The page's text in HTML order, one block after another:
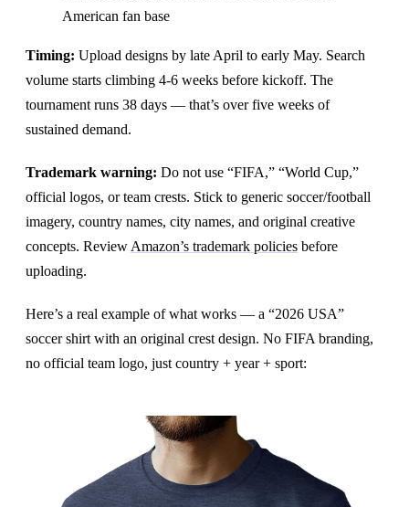
American fan base
Timing: Upload designs by late April to early May. Search
volume starts climbing 4-6 weeks before kickoff. The
tournament runs 38 days — that’s over five weeks of
sustained demand.
Trademark warning: Do not use “FIFA,” “World Cup,”
official logos, or team crests. Stick to generic soccer/football
imagery, country names, city names, and original creative
concepts. Review Amazon’s trademark policies before
uploading.
Here’s a real example of what works — a “2026 USA”
soccer shirt with an original crest design. No FIFA branding,
no official team logo, just country + year + sport: